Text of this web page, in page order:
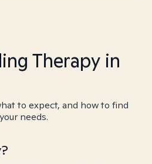
Therapy in
to expect, and how to find
needs.